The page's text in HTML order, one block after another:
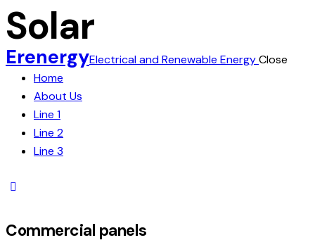
Solar
ErenergyElectrical and Renewable EnergyClose
Home
About Us
Line 1
Line 2
Line 3
Commercial panels